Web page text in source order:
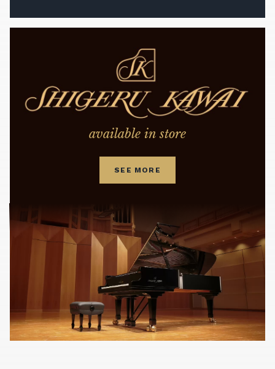
available in store
SEE MORE